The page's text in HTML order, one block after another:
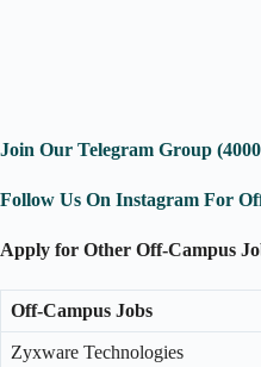
Join Our Telegram Group
Follow Us On Instagram For
Apply for Other Off-Campus
Off-Campus Jobs
Zyxware Technologies